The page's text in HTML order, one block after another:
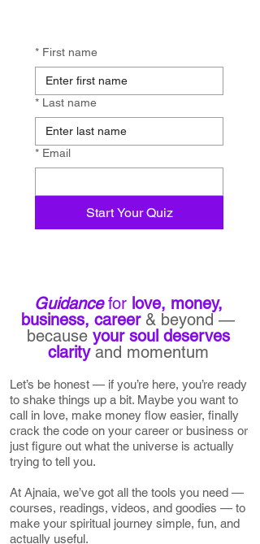
* First name
* Last name
* Email
Start Your Quiz
Guidancefor love, money,
business, career & beyond —
because your soul deserves
clarity and momentum
Let’s be honest — if you’re here, you’re ready
to shake things up a bit. Maybe you want to
call in love, make money flow easier, finally
crack the code on your career or business or
just figure out what the universe is actually
trying to tell you.
At Ajnaia, we’ve got all the tools you need —
courses, readings, videos, and goodies — to
make your spiritual journey simple, fun, and
actually useful.